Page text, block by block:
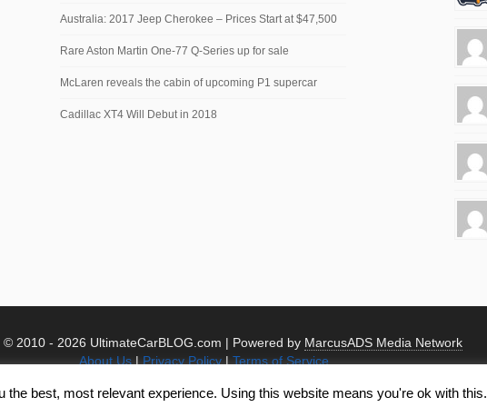
Australia: 2017 Jeep Cherokee – Prices Start at $47,500
Rare Aston Martin One-77 Q-Series up for sale
McLaren reveals the cabin of upcoming P1 supercar
Cadillac XT4 Will Debut in 2018
© 2010 - 2026 UltimateCarBLOG.com | Powered by MarcusADS Media Network
About Us| Privacy Policy| Terms of Service
the best, most relevant experience. Using this website means you're ok with this.